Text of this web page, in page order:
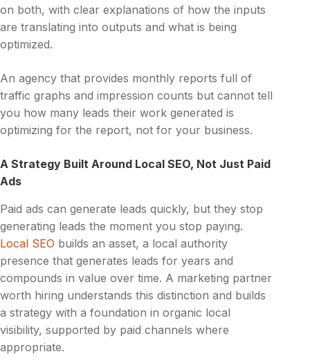
on both, with clear explanations of how the inputs
are translating into outputs and what is being
optimized.
An agency that provides monthly reports full of
traffic graphs and impression counts but cannot tell
you how many leads their work generated is
optimizing for the report, not for your business.
A Strategy Built Around Local SEO, Not Just Paid
Ads
Paid ads can generate leads quickly, but they stop
generating leads the moment you stop paying.
Local SEO builds an asset, a local authority
presence that generates leads for years and
compounds in value over time. A marketing partner
worth hiring understands this distinction and builds
a strategy with a foundation in organic local
visibility, supported by paid channels where
appropriate.